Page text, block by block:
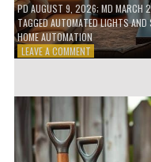
PD AUGUST 9, 2026; MD MARCH
TAGGEDAUTOMATED LIGHTS AND
HOME AUTOMATION
LEAVE A COMMENTON
AUTOMATE
YOUR
HOME
WHILE
YOU’RE